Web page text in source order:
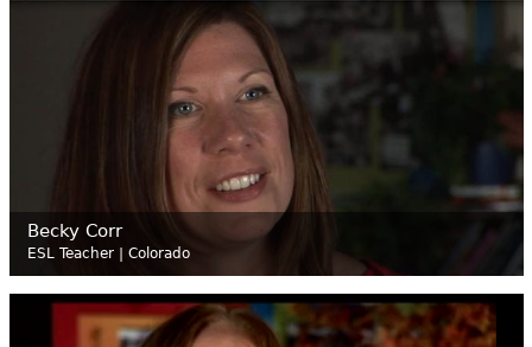
Becky Corr
ESL Teacher | Colorado